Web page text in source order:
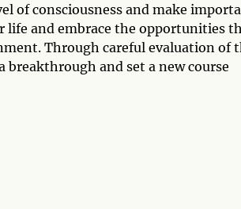
of consciousness and make
and embrace the opportunities
Through careful evaluation of
and set a new course